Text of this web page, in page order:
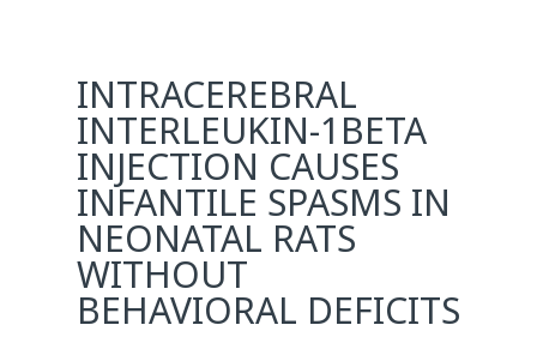
INTRACEREBRAL
INTERLEUKIN-1BETA
INJECTION CAUSES
INFANTILE SPASMS IN
NEONATAL RATS
WITHOUT
BEHAVIORAL DEFICITS